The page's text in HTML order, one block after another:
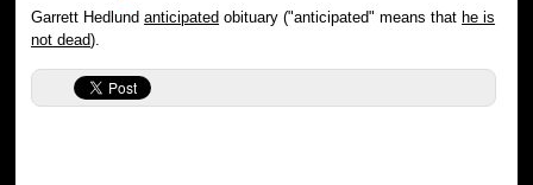
Garrett Hedlundanticipated obituary ("anticipated" means thathe is
not dead).